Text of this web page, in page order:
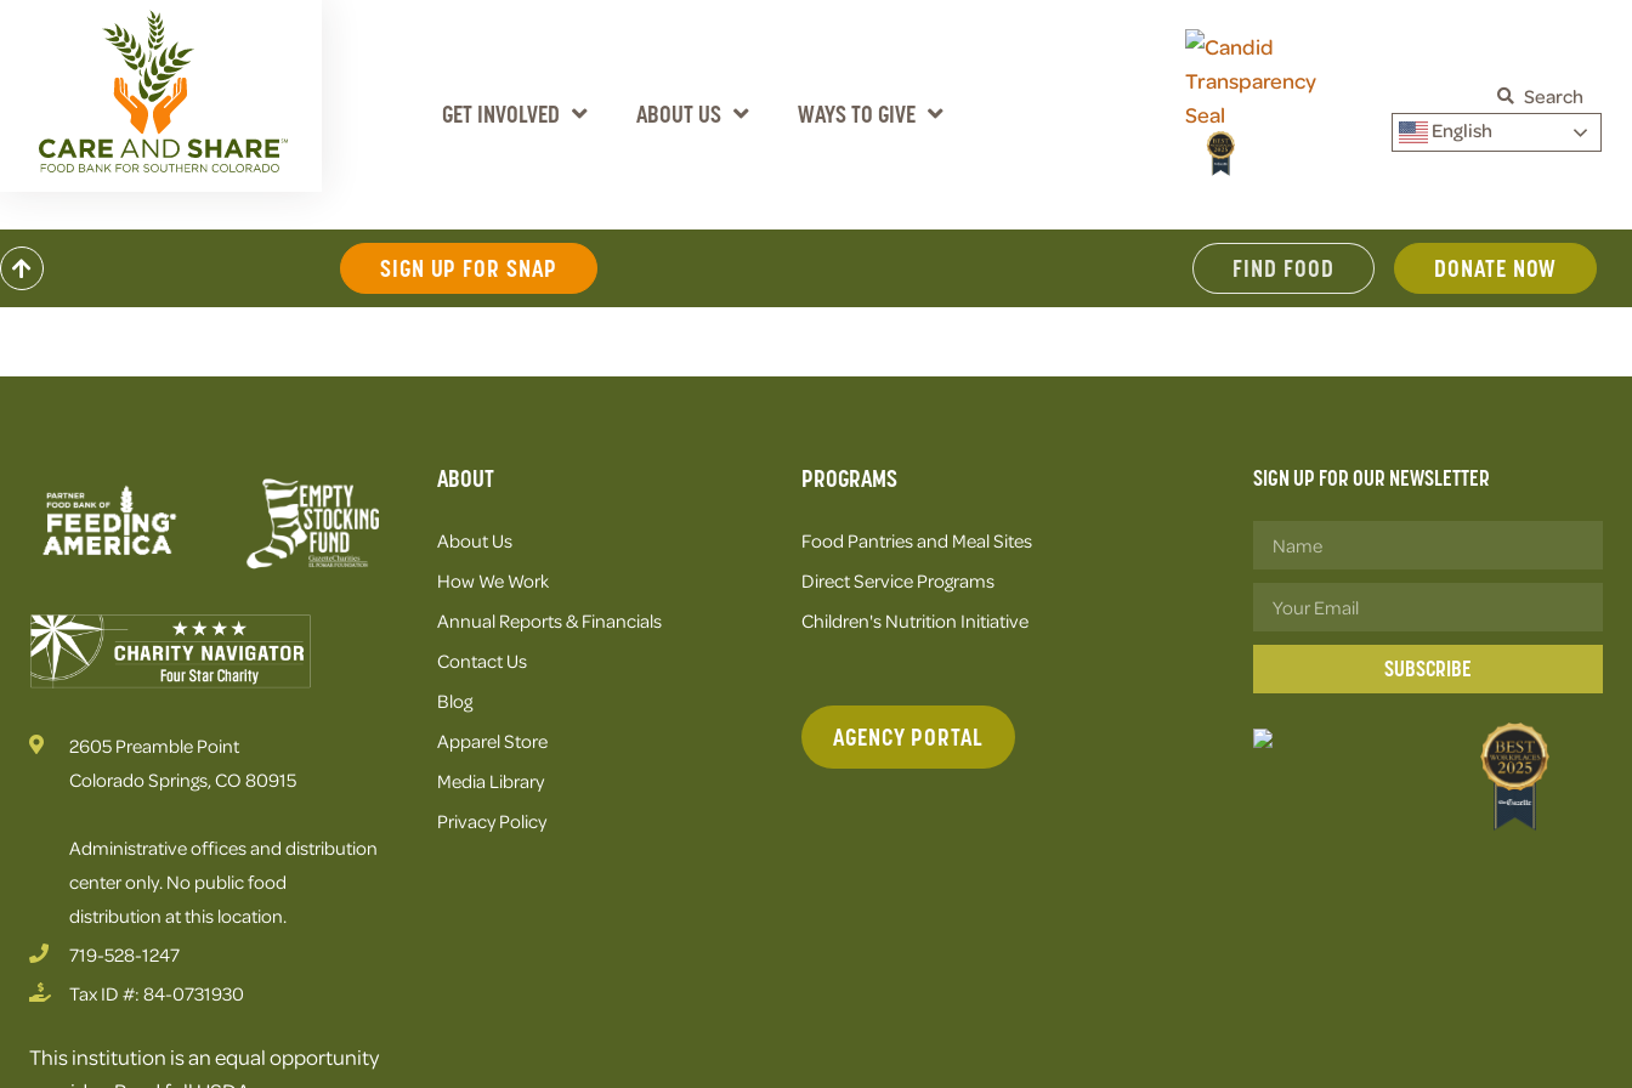
GET INVOLVED ABOUT US WAYS TO GIVE
Search
English
SIGN UP FOR SNAP FIND FOOD DONATE NOW
2605 Preamble Point
Colorado Springs, CO 80915
Administrative offices and distribution
center only. No public food
distribution at this location.
719-528-1247
Tax ID #: 84-0731930
This institution is an equal opportunity
ABOUT
About Us
How We Work
Annual Reports & Financials
Contact Us
Blog
Apparel Store
Media Library
Privacy Policy
PROGRAMS
Food Pantries and Meal Sites
Direct Service Programs
Children's Nutrition Initiative
AGENCY PORTAL
SIGN UP FOR OUR NEWSLETTER
SUBSCRIBE